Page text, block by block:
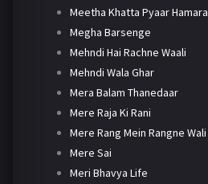
Meetha Khatta Pyaar Hamara
Megha Barsenge
Mehndi Hai Rachne Waali
Mehndi Wala Ghar
Mera Balam Thanedaar
Mere Raja Ki Rani
Mere Rang Mein Rangne Wali
Mere Sai
Meri Bhavya Life